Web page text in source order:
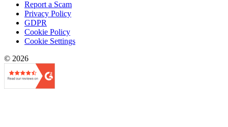
Report a Scam
Privacy Policy
GDPR
Cookie Policy
Cookie Settings
© 2026